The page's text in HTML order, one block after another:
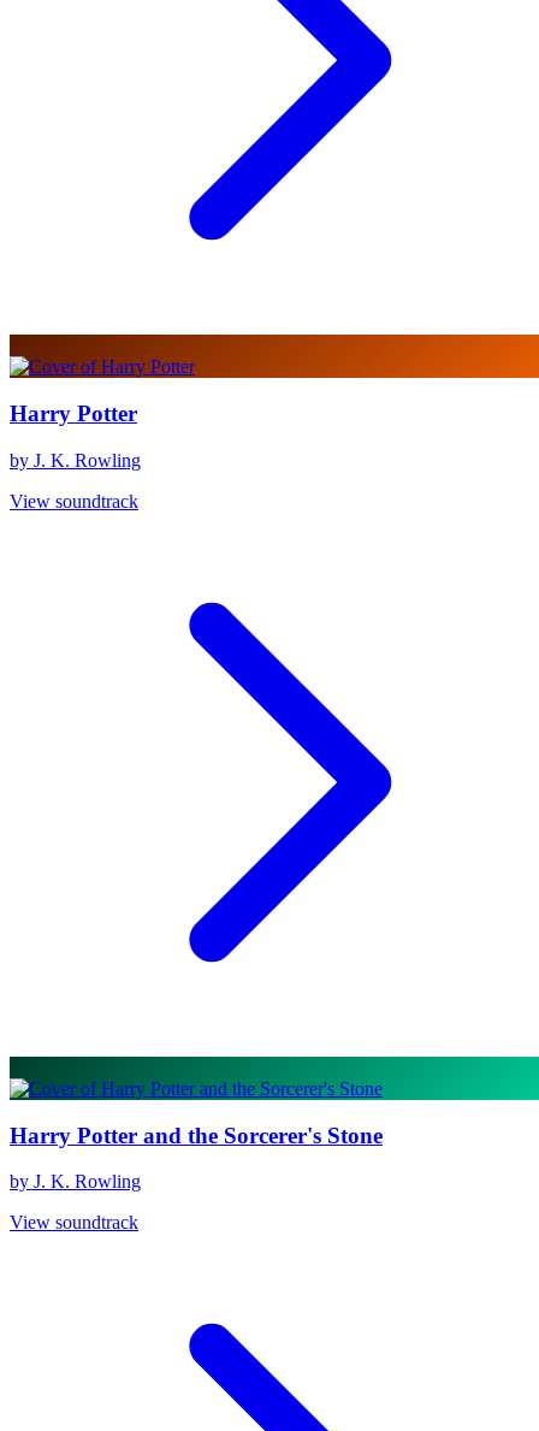
Harry Potter
by J. K. Rowling
View soundtrack
Harry Potter and the Sorcerer's Stone
by J. K. Rowling
View soundtrack